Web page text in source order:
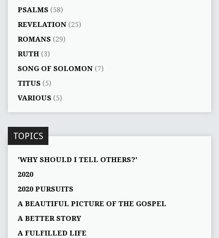
PSALMS(58)
REVELATION(25)
ROMANS(29)
RUTH(3)
SONG OF SOLOMON(7)
TITUS(5)
VARIOUS(5)
TOPICS
'WHY SHOULD I TELL OTHERS?'
2020
2020 PURSUITS
A BEAUTIFUL PICTURE OF THE GOSPEL
A BETTER STORY
A FULFILLED LIFE